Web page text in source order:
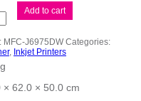
MFCJ6975DW
Add to cart
MFC-J6975DW Categories:
, Inkjet Printers
× 62.0 × 50.0 cm